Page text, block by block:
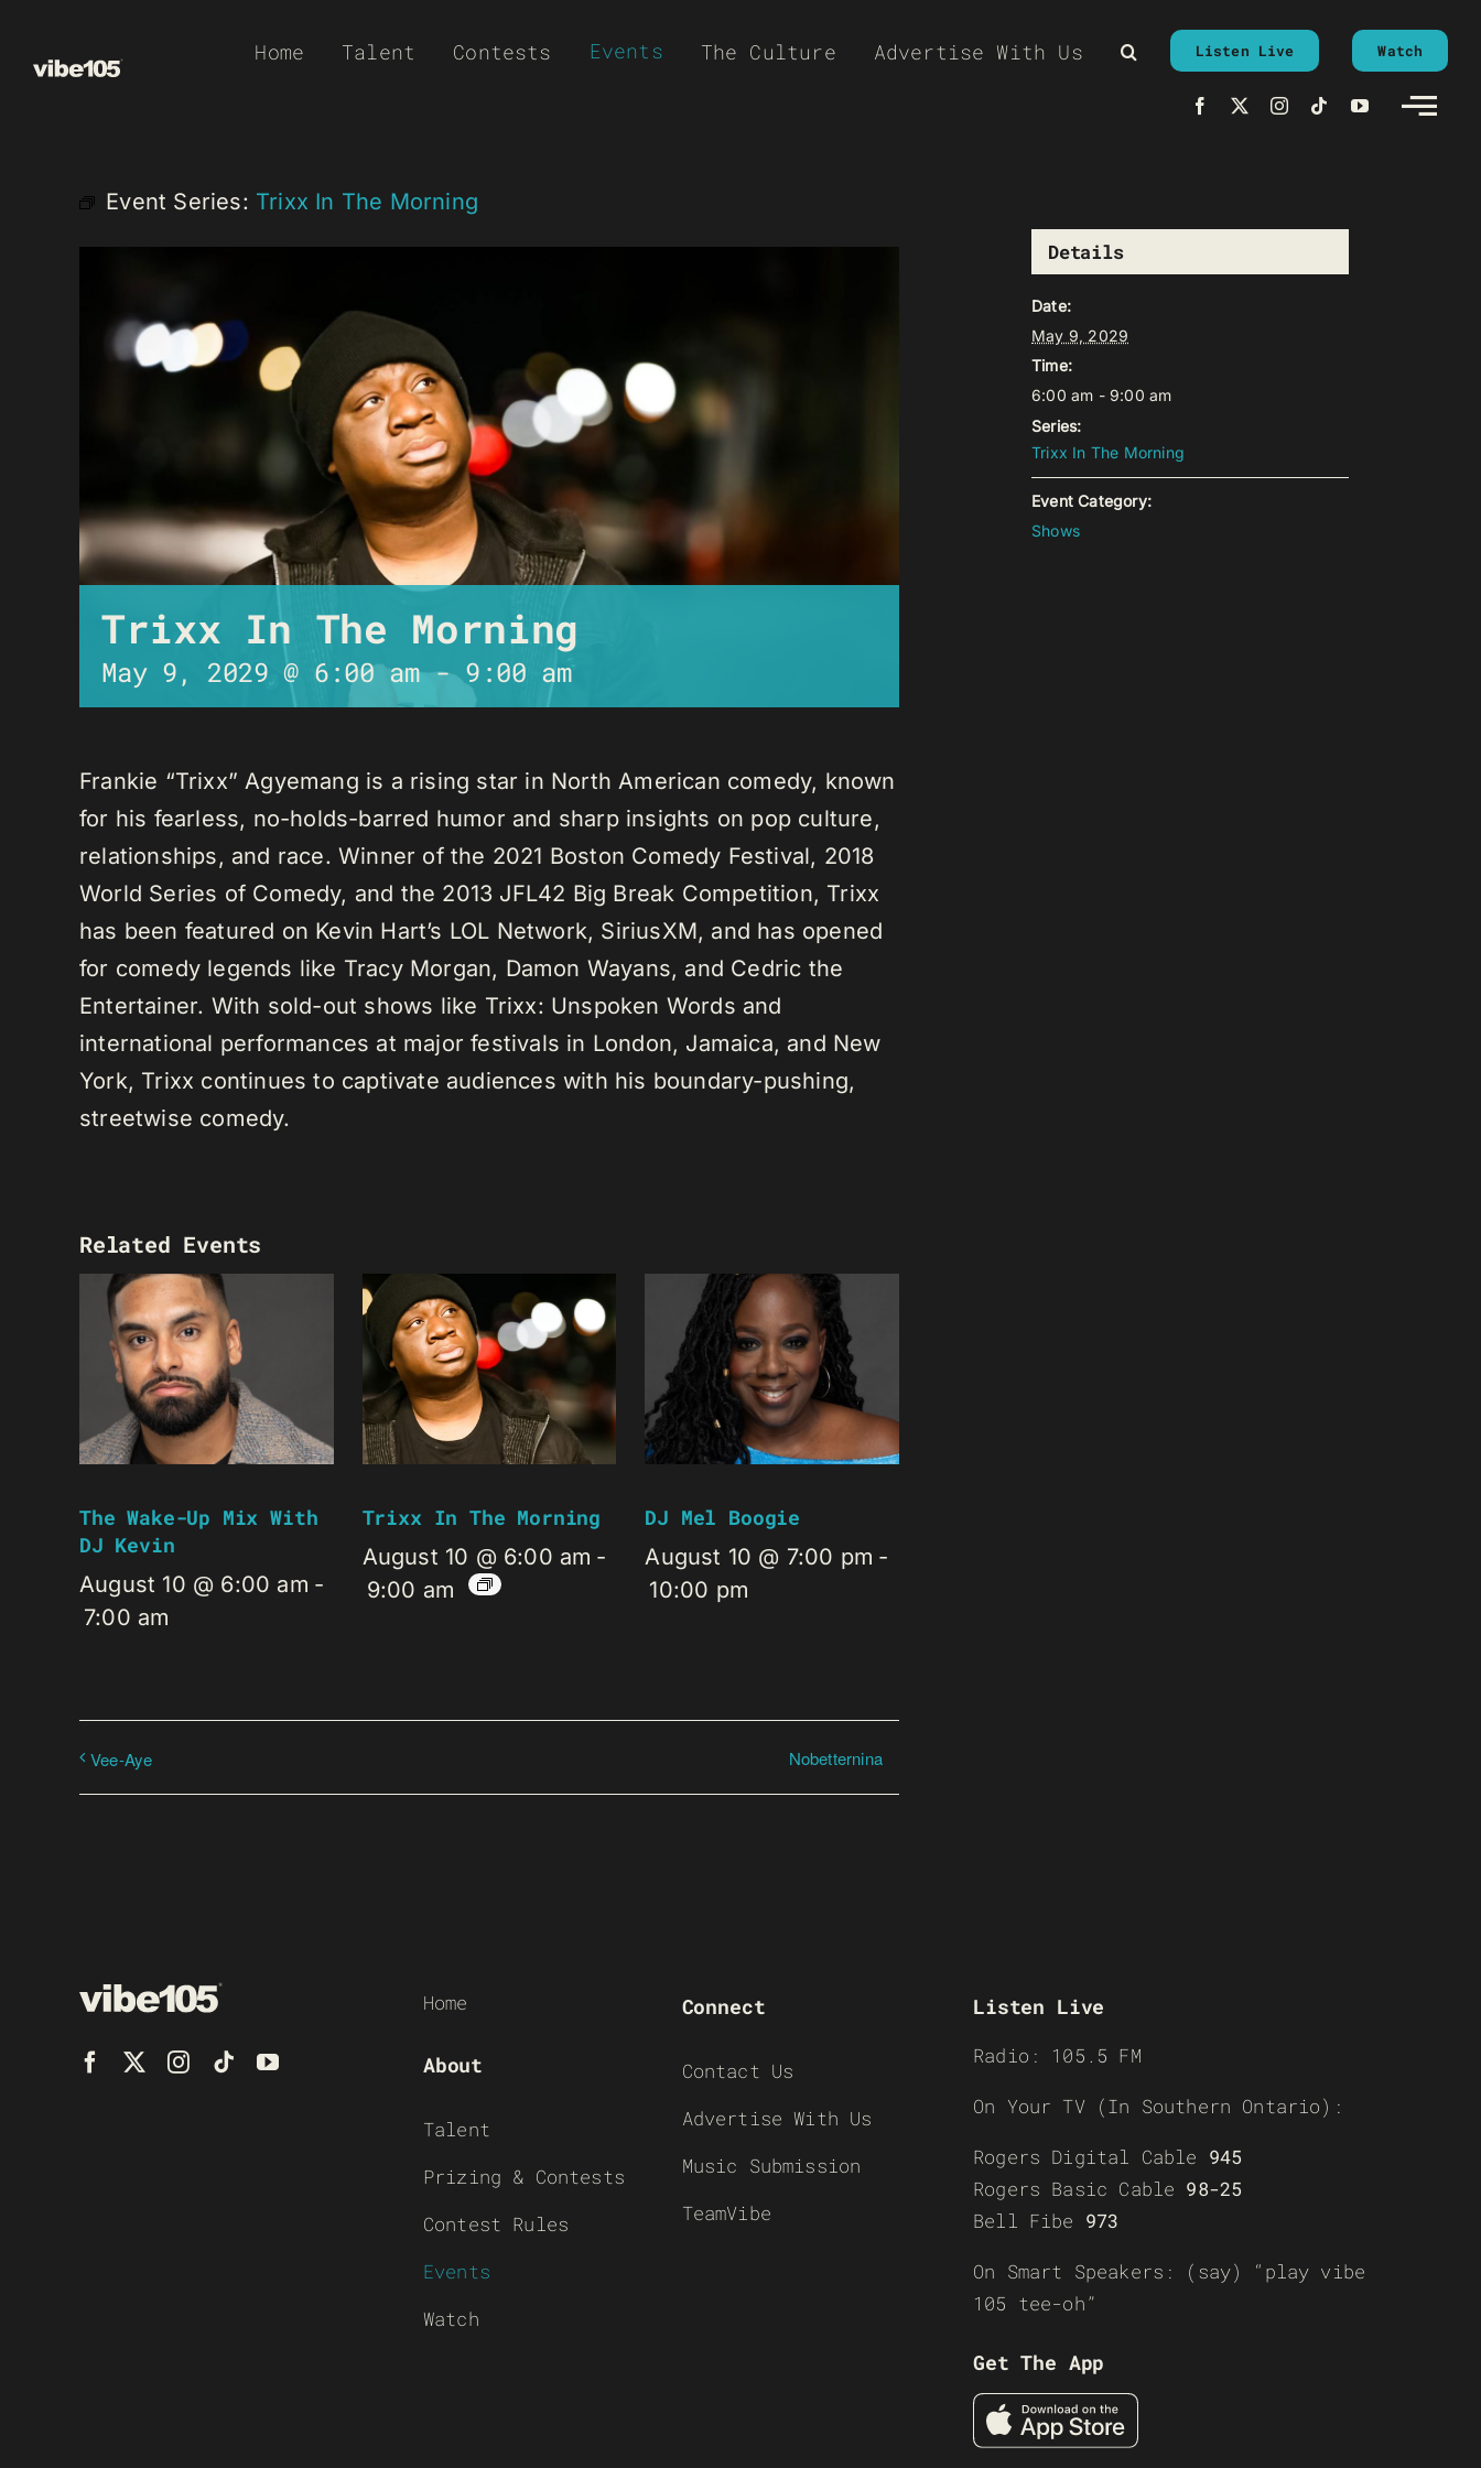
Home Talent Contests Events The Culture Advertise With Us Listen Live Watch
Event Series: Trixx In The Morning
Trixx In The Morning
May 9, 2029 @ 6:00 am-9:00 am
Frankie “Trixx” Agyemang is a rising star in North American comedy, known
for his fearless, no-holds-barred humor and sharp insights on pop culture,
relationships, and race. Winner of the 2021 Boston Comedy Festival, 2018
World Series of Comedy, and the 2013 JFL42 Big Break Competition, Trixx
has been featured on Kevin Hart’s LOL Network, SiriusXM, and has opened
for comedy legends like Tracy Morgan, Damon Wayans, and Cedric the
Entertainer. With sold-out shows like Trixx: Unspoken Words and
international performances at major festivals in London, Jamaica, and New
York, Trixx continues to captivate audiences with his boundary-pushing,
streetwise comedy.
Related Events
The Wake-Up Mix With
DJ Kevin
August 10 @ 6:00 am -
7:00 am
Trixx In The Morning
August 10 @ 6:00 am -
9:00 am
DJ Mel Boogie
August 10 @ 7:00 pm -
10:00 pm
Vee-Aye Nobetternina
Details
Date:
May 9, 2029
Time:
6:00 am - 9:00 am
Series:
Trixx In The Morning
Event Category:
Shows
Home
About
Talent
Prizing & Contests
Contest Rules
Events
Watch
Connect
Contact Us
Advertise With Us
Music Submission
TeamVibe
Listen Live
Radio: 105.5 FM
On Your TV (In Southern Ontario):
Rogers Digital Cable 945
Rogers Basic Cable 98-25
Bell Fibe 973
On Smart Speakers: (say) “play vibe
105 tee-oh”
Get The App